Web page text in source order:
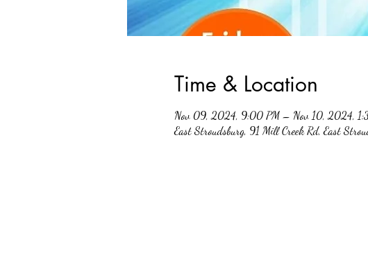
Time & Location
Nov 09, 2024, 9:00 PM – Nov 10, 2024,
East Stroudsburg, 91 Mill Creek Rd, East